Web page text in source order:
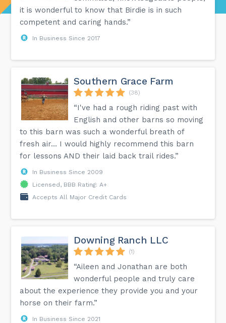
it is wonderful to know that Birdie is in such
competent and caring hands.”
In Business Since 2017
Southern Grace Farm
(38)
“I've had a rough riding past with
English and other barns so moving
to this barn was such a wonderful breath of
fresh air… I would highly recommend this barn
for lessons AND their laid back trail rides.”
In Business Since 2009
Licensed, BBB Rating: A+
Accepts All Major Credit Cards
Downing Ranch LLC
(1)
“Aileen and Jonathan are both
wonderful people and truly care
about the experience they provide you and your
horse on their farm.”
In Business Since 2021